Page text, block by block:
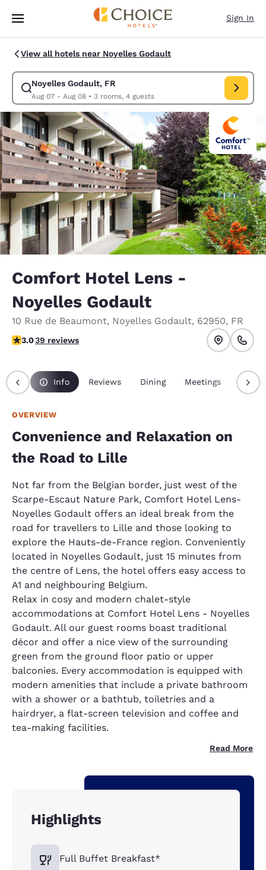
Skip To Main Content
Sign In
View all hotels near Noyelles Godault
Noyelles Godault, FR
Aug 07 - Aug 08• 3 rooms, 4 guests
Modify search for Noyelles Godault, FR. Check in date Aug
Comfort Hotel Lens -
Noyelles Godault
10 Rue de Beaumont, Noyelles Godault, 62950, FR
3.03 stars rating. Fair.
3.039 reviews
Info Reviews Dining Meetings
OVERVIEW
Convenience and Relaxation on
the Road to Lille
Not far from the Belgian border, just west of the
Scarpe-Escaut Nature Park, Comfort Hotel Lens-
Noyelles Godault offers an ideal break from the
road for travellers to Lille and those looking to
explore the Hauts-de-France region. Conveniently
located in Noyelles Godault, just 15 minutes from
the centre of Lens, the hotel offers easy access to
A1 and neighbouring Belgium.
Relax in cosy and modern chalet-style
accommodations at Comfort Hotel Lens - Noyelles
Godault. All our guest rooms boast traditional
décor and offer a nice view of the surrounding
green from the ground floor patio or upper
balconies. Every accommodation is equipped with
modern amenities that include a private bathroom
with a shower or a bathtub, toiletries and a
hairdryer, a flat-screen television and coffee and
tea-making facilities.
Read More
Highlights
Full Buffet Breakfast*